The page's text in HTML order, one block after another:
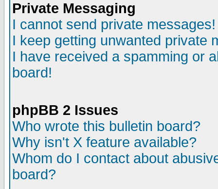
Private Messaging
I cannot send private messages!
I keep getting unwanted private
I have received a spamming or
board!
phpBB 2 Issues
Who wrote this bulletin board?
Why isn't X feature available?
Whom do I contact about
board?